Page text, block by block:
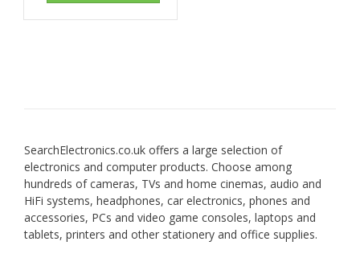
SearchElectronics.co.uk offers a large selection of
electronics and computer products. Choose among
hundreds of cameras, TVs and home cinemas, audio and
HiFi systems, headphones, car electronics, phones and
accessories, PCs and video game consoles, laptops and
tablets, printers and other stationery and office supplies.